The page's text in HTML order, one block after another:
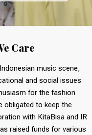
Care
music scene,
and social issues
for the fashion
obligated to keep the
with KitaBisa and IR
raised funds for various